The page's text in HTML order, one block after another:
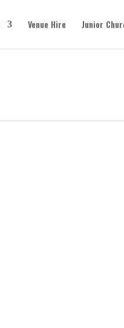
Venue Hire Junior